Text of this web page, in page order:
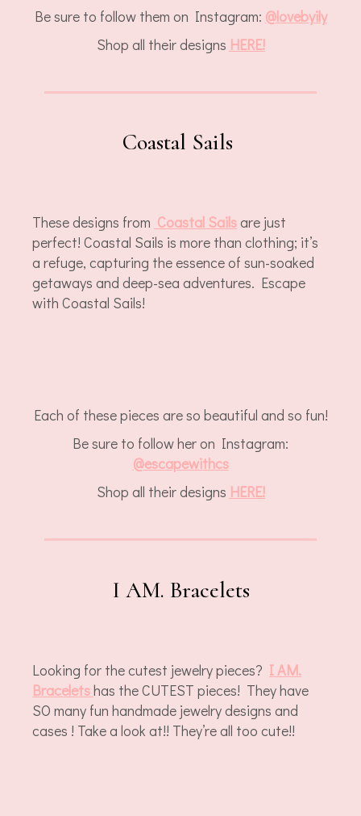
Be sure to follow them on Instagram: @lovebyily
Shop all their designs HERE!
Coastal Sails
These designs from Coastal Sailsare just
perfect! Coastal Sails is more than clothing; it’s
a refuge, capturing the essence of sun-soaked
getaways and deep-sea adventures. Escape
with Coastal Sails!
Each of these pieces are so beautiful and so fun!
Be sure to follow her on Instagram:
@escapewithcs
Shop all their designs HERE!
I AM. Bracelets
Looking for the cutest jewelry pieces? I AM.
Braceletshas the CUTEST pieces! They have
SO many fun handmade jewelry designs and
cases ! Take a look at!! They’re all too cute!!